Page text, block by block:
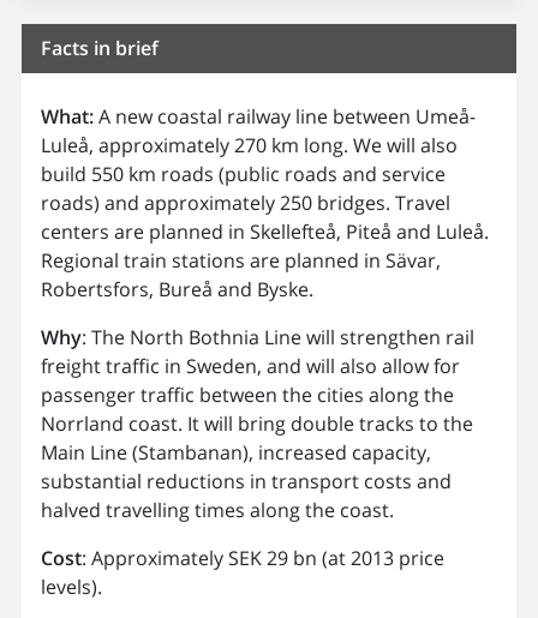
Facts in brief
What:A new coastal railway line between Umeå-
Luleå, approximately 270 km long. We will also
build 550 km roads (public roads and service
roads) and approximately 250 bridges. Travel
centers are planned in Skellefteå, Piteå and Luleå.
Regional train stations are planned in Sävar,
Robertsfors, Bureå and Byske.
Why: The North Bothnia Line will strengthen rail
freight traffic in Sweden, and will also allow for
passenger traffic between the cities along the
Norrland coast. It will bring double tracks to the
Main Line (Stambanan), increased capacity,
substantial reductions in transport costs and
halved travelling times along the coast.
Cost: Approximately SEK 29 bn (at 2013 price
levels).